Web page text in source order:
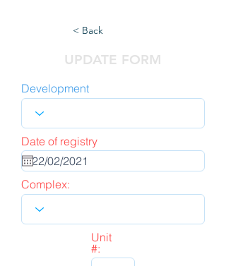
< Back
UPDATE FORM
Development
Date of registry
Complex:
Unit
#: